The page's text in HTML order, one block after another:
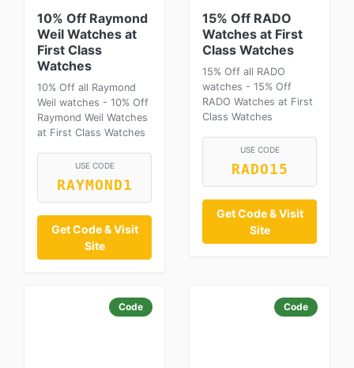
10% Off Raymond
Weil Watches at
First Class
Watches
10% Off all Raymond
Weil watches - 10% Off
Raymond Weil Watches
at First Class Watches
USE CODE
RAYMOND1
Get Code & Visit
Site
15% Off RADO
Watches at First
Class Watches
15% Off all RADO
watches - 15% Off
RADO Watches at First
Class Watches
USE CODE
RADO15
Get Code & Visit
Site
Code Code